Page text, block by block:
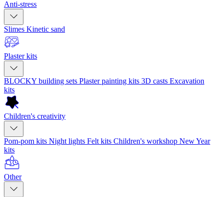
Anti-stress
Slimes Kinetic sand
Plaster kits
BLOCKY building sets Plaster painting kits 3D casts Excavation
kits
Children's creativity
Pom-pom kits Night lights Felt kits Children's workshop New Year
kits
Other